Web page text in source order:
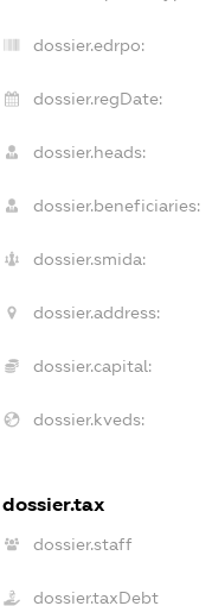
dossier.edrpo:
dossier.regDate:
dossier.heads:
dossier.beneficiaries:
dossier.smida:
dossier.address:
dossier.capital:
dossier.kveds:
dossier.tax
dossier.staff
dossier.taxDebt